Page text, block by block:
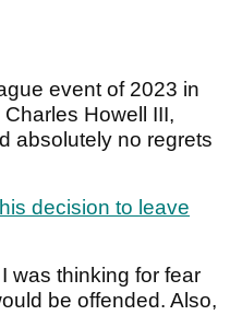
event of 2023 in
Charles Howell III,
absolutely no regrets
decision to leave
was thinking for fear
be offended. Also,